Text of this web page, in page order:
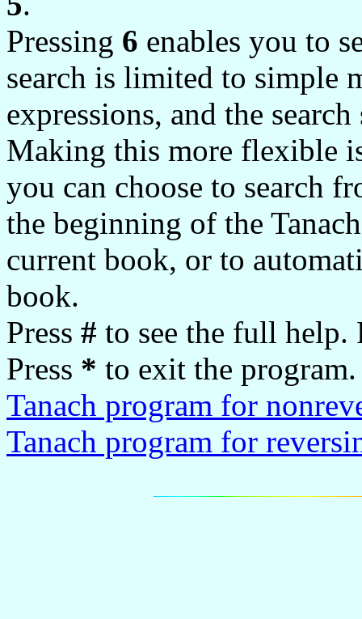
Pressing 6 enables you to
search is limited to simple
expressions, and the
Making this more flexible
you can choose to search
the beginning of the
current book, or to
book.
Press # to see the full help.
Press * to exit the program.
Tanach program for
Tanach program for